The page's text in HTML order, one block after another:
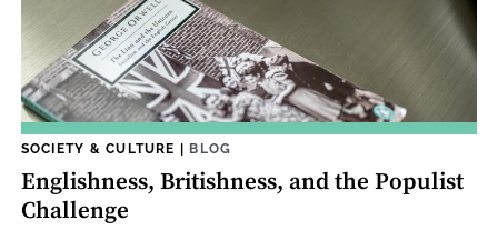
SOCIETY & CULTURE | BLOG
Englishness, Britishness, and the Populist
Challenge